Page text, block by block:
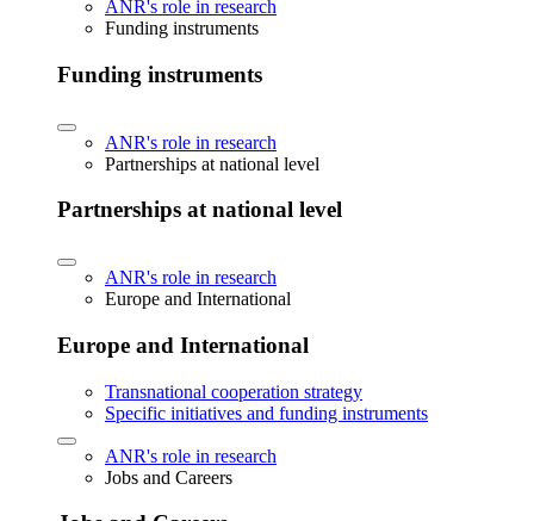
ANR's role in research
Funding instruments
Funding instruments
ANR's role in research
Partnerships at national level
Partnerships at national level
ANR's role in research
Europe and International
Europe and International
Transnational cooperation strategy
Specific initiatives and funding instruments
ANR's role in research
Jobs and Careers